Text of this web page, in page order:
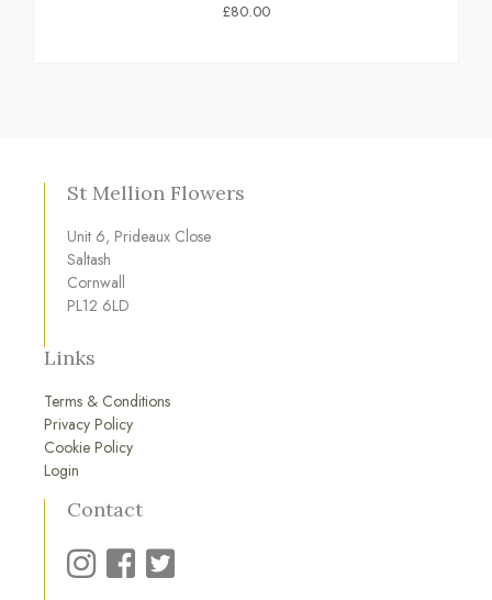
£80.00
St Mellion Flowers
Unit 6, Prideaux Close
Saltash
Cornwall
PL12 6LD
Links
Terms & Conditions
Privacy Policy
Cookie Policy
Login
Contact